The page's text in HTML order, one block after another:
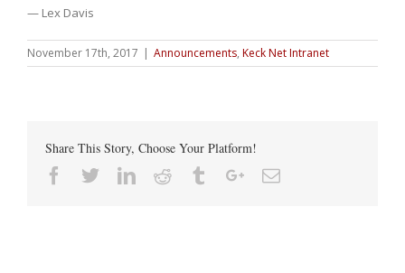
— Lex Davis
November 17th, 2017 | Announcements, Keck Net Intranet
Share This Story, Choose Your Platform!
Facebook
TwitterLinkedin
Reddit TumblrGoogle+Email